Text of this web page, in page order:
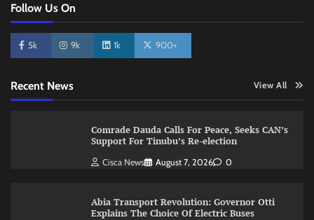
Follow Us On
5k 9k 1k 900+
Recent News View All
Comrade Dauda Calls For Peace, Seeks CAN’s
Support For Tinubu’s Re-election
Cisca News August 7, 2026 0
Abia Transport Revolution: Governor Otti
Explains The Choice Of Electric Buses